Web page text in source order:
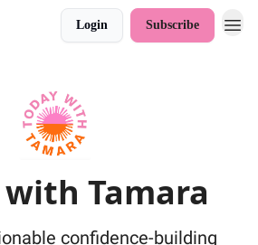
Login Subscribe
with Tamara
confidence-building